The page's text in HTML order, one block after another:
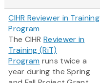
CIHR Reviewer in Training
Program
The CIHRReviewer in
Training (RiT)
Program runs twice a
year during the Spring